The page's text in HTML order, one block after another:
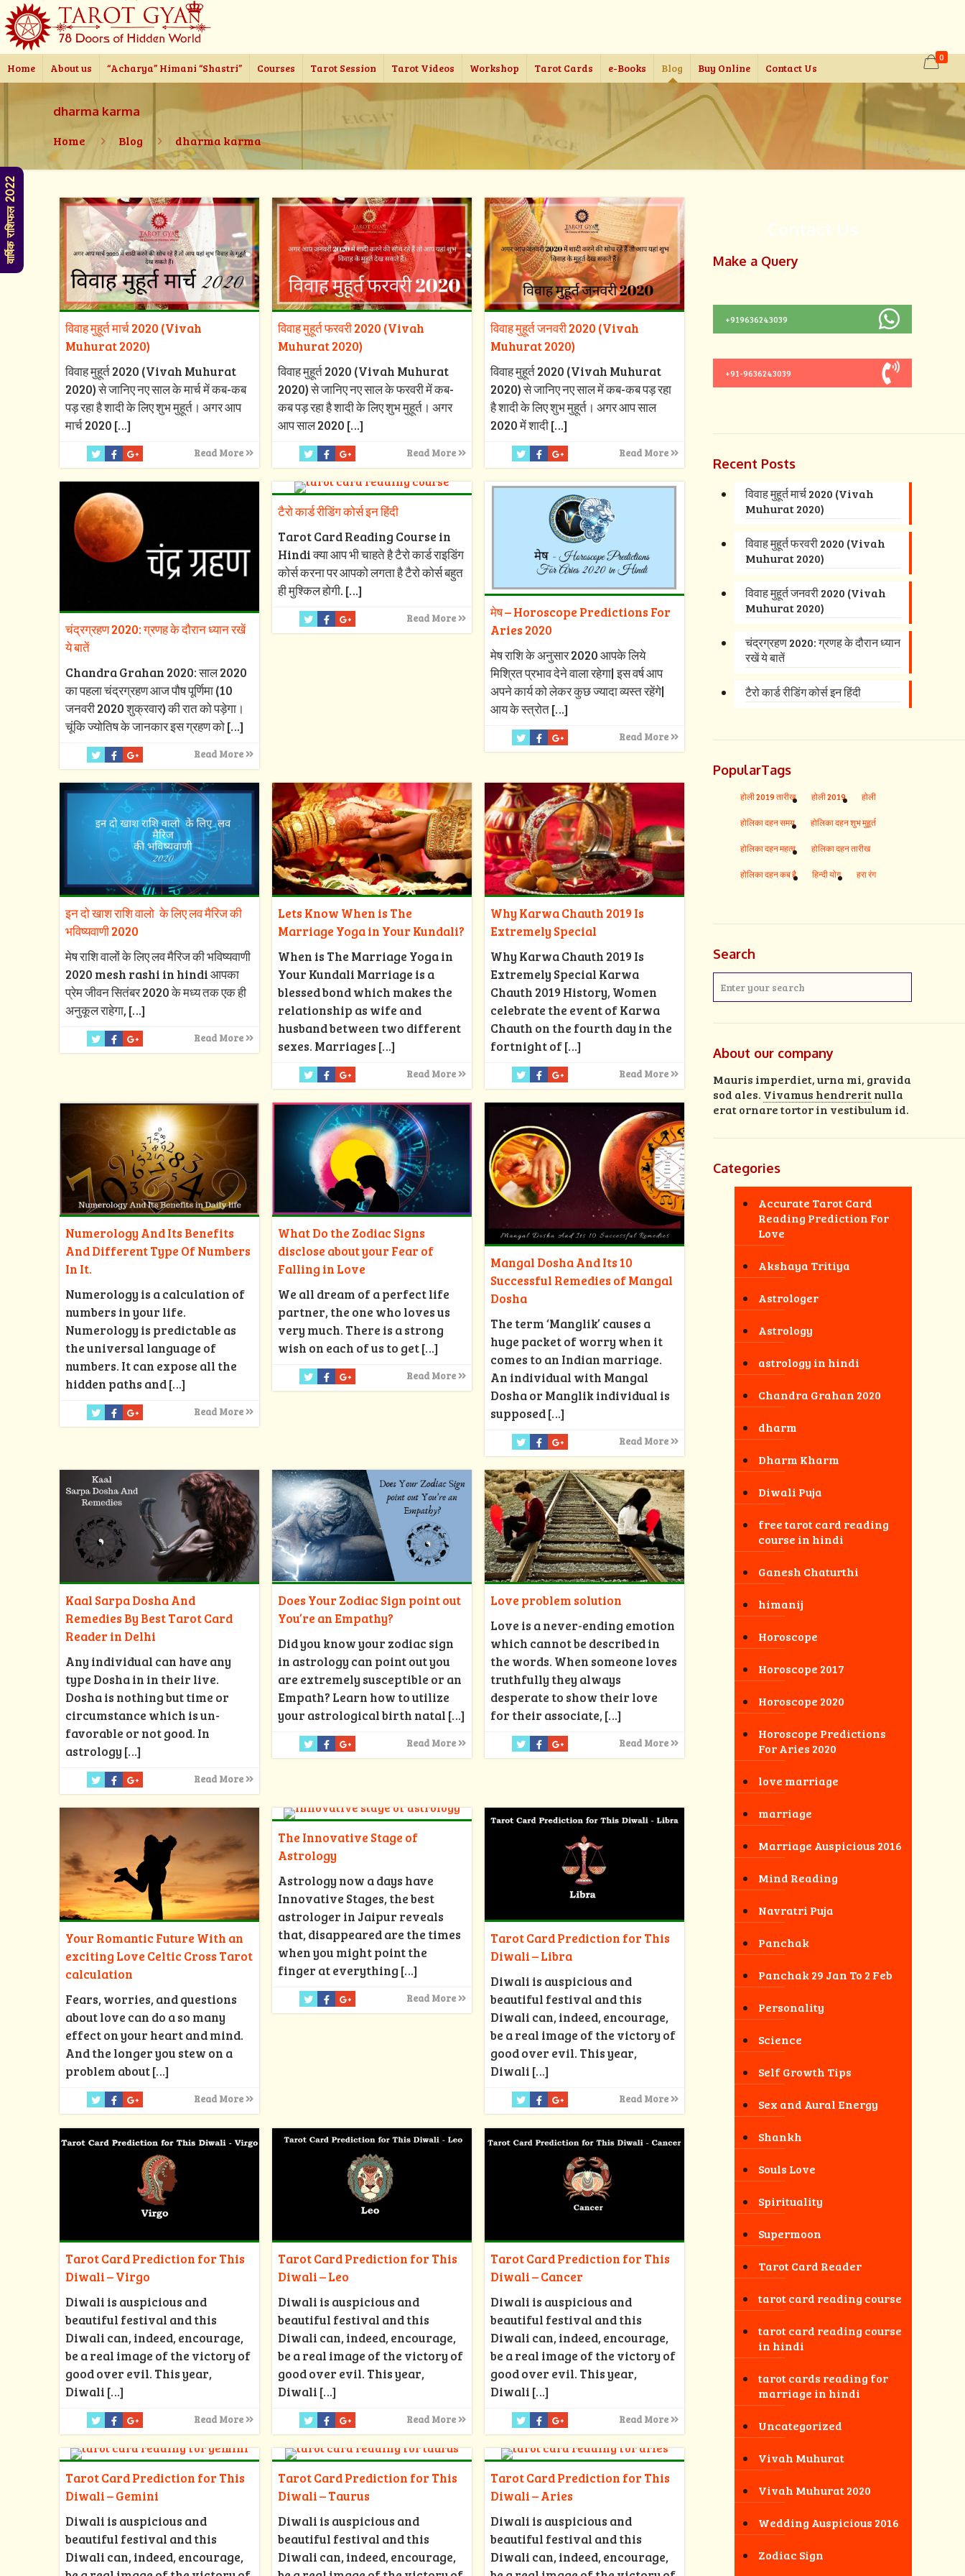
Home About us “Acharya” Himani “Shastri” Courses Tarot Session Tarot Videos Workshop Tarot Cards e-Books Blog Buy Online Contact Us
0
dharma karma
Home
Blog dharma karma
विवाह मुहूर्त मार्च 2020 (Vivah
Muhurat 2020)
विवाह मुहूर्त 2020 (Vivah Muhurat
2020) से जानिए नए साल के मार्च में कब-कब
पड़ रहा है शादी के लिए शुभ मुहूर्त। अगर आप
मार्च 2020 […]
Read More
विवाह मुहूर्त फरवरी 2020 (Vivah
Muhurat 2020)
विवाह मुहूर्त 2020 (Vivah Muhurat
2020) से जानिए नए साल के फरवरी में कब-
कब पड़ रहा है शादी के लिए शुभ मुहूर्त। अगर
आप साल 2020 […]
Read More
विवाह मुहूर्त जनवरी 2020 (Vivah
Muhurat 2020)
विवाह मुहूर्त 2020 (Vivah Muhurat
2020) से जानिए नए साल में कब-कब पड़ रहा
है शादी के लिए शुभ मुहूर्त। अगर आप साल
2020 में शादी[…]
Read More
चंद्रग्रहण 2020: ग्रणह के दौरान ध्यान रखें
ये बातें
Chandra Grahan 2020: साल 2020
का पहला चंद्रग्रहण आज पौष पूर्णिमा (10
जनवरी 2020 शुक्रवार) की रात को पड़ेगा।
चूंकि ज्योतिष के जानकार इस ग्रहण को[…]
Read More
टैरो कार्ड रीडिंग कोर्स इन हिंदी
Tarot Card Reading Course in
Hindi क्या आप भी चाहते है टैरो कार्ड राइडिंग
कोर्स करना पर आपको लगता है टैरो कोर्स बहुत
ही मुश्किल होगी. […]
Read More
मेष – Horoscope Predictions For
Aries 2020
मेष राशि के अनुसार 2020 आपके लिये
मिश्रित प्रभाव देने वाला रहेगा| इस वर्ष आप
अपने कार्य को लेकर कुछ ज्यादा व्यस्त रहेंगे|
आय के स्त्रोत[…]
Read More
इन दो खाश राशि वालो के लिए लव मैरिज की
भविष्यवाणी 2020
मेष राशि वालों के लिए लव मैरिज की भविष्यवाणी
2020 mesh rashi in hindi आपका
प्रेम जीवन सितंबर 2020 के मध्य तक एक ही
अनुकूल राहेगा,[…]
Read More
Lets Know When is The
Marriage Yoga in Your Kundali?
When is The Marriage Yoga in
Your Kundali Marriage is a
blessed bond which makes the
relationship as wife and
husband between two different
sexes. Marriages […]
Read More
Why Karwa Chauth 2019 Is
Extremely Special
Why Karwa Chauth 2019 Is
Extremely Special Karwa
Chauth 2019 History, Women
celebrate the event of Karwa
Chauth on the fourth day in the
fortnight of[…]
Read More
Numerology And Its Benefits
And Different Type Of Numbers
In It.
Numerology is a calculation of
numbers in your life.
Numerology is predictable as
the universal language of
numbers. It can expose all the
hidden paths and[…]
Read More
What Do the Zodiac Signs
disclose about your Fear of
Falling in Love
We all dream of a perfect life
partner, the one who loves us
very much. There is a strong
wish on each of us to get[…]
Read More
Mangal Dosha And Its 10
Successful Remedies of Mangal
Dosha
The term ‘Manglik’ causes a
huge packet of worry when it
comes to an Indian marriage.
An individual with Mangal
Dosha or Manglik individual is
supposed[…]
Read More
Kaal Sarpa Dosha And
Remedies By Best Tarot Card
Reader in Delhi
Any individual can have any
type Dosha in in their live.
Dosha is nothing but time or
circumstance which is un-
favorable or not good. In
astrology […]
Read More
Does Your Zodiac Sign point out
You’re an Empathy?
Did you know your zodiac sign
in astrology can point out you
are extremely susceptible or an
Empath? Learn how to utilize
your astrological birth natal […]
Read More
Love problem solution
Love is a never-ending emotion
which cannot be described in
the words. When someone loves
truthfully they always
desperate to show their love
for their associate,[…]
Read More
Your Romantic Future With an
exciting Love Celtic Cross Tarot
calculation
Fears, worries, and questions
about love can do a so many
effect on your heart and mind.
And the longer you stew on a
problem about[…]
Read More
The Innovative Stage of
Astrology
Astrology now a days have
Innovative Stages, the best
astrologer in Jaipur reveals
that, disappeared are the times
when you might point the
finger at everything […]
Read More
Tarot Card Prediction for This
Diwali – Libra
Diwali is auspicious and
beautiful festival and this
Diwali can, indeed, encourage,
be a real image of the victory of
good over evil. This year,
Diwali […]
Read More
Tarot Card Prediction for This
Diwali – Virgo
Diwali is auspicious and
beautiful festival and this
Diwali can, indeed, encourage,
be a real image of the victory of
good over evil. This year,
Diwali […]
Read More
Tarot Card Prediction for This
Diwali – Leo
Diwali is auspicious and
beautiful festival and this
Diwali can, indeed, encourage,
be a real image of the victory of
good over evil. This year,
Diwali […]
Read More
Tarot Card Prediction for This
Diwali – Cancer
Diwali is auspicious and
beautiful festival and this
Diwali can, indeed, encourage,
be a real image of the victory of
good over evil. This year,
Diwali […]
Read More
Tarot Card Prediction for This
Diwali – Gemini
Diwali is auspicious and
beautiful festival and this
Diwali can, indeed, encourage,
Tarot Card Prediction for This
Diwali – Taurus
Diwali is auspicious and
beautiful festival and this
Diwali can, indeed, encourage,
Tarot Card Prediction for This
Diwali – Aries
Diwali is auspicious and
beautiful festival and this
Diwali can, indeed, encourage,
Make a Query
+919636243039
+91-9636243039
Recent Posts
विवाह मुहूर्त मार्च 2020 (Vivah
Muhurat 2020)
विवाह मुहूर्त फरवरी 2020 (Vivah
Muhurat 2020)
विवाह मुहूर्त जनवरी 2020 (Vivah
Muhurat 2020)
चंद्रग्रहण 2020: ग्रणह के दौरान ध्यान
रखें ये बातें
टैरो कार्ड रीडिंग कोर्स इन हिंदी
PopularTags
होली 2019 तारीख होली 2019 होली
होलिका दहन समय होलिका दहन शुभ मुहूर्त
होलिका दहन महत्व होलिका दहन तारीख
होलिका दहन कब है हिन्दी योग हरा रंग
Search
About our company
Mauris imperdiet, urna mi, gravida
sod ales. Vivamus hendreritnulla
erat ornare tortor in vestibulum id.
Categories
Accurate Tarot Card
Reading Prediction For
Love
Akshaya Tritiya
Astrologer
Astrology
astrology in hindi
Chandra Grahan 2020
dharm
Dharm Kharm
Diwali Puja
free tarot card reading
course in hindi
Ganesh Chaturthi
himanij
Horoscope
Horoscope 2017
Horoscope 2020
Horoscope Predictions
For Aries 2020
love marriage
marriage
Marriage Auspicious 2016
Mind Reading
Navratri Puja
Panchak
Panchak 29 Jan To 2 Feb
Personality
Science
Self Growth Tips
Sex and Aural Energy
Shankh
Souls Love
Spirituality
Supermoon
Tarot Card Reader
tarot card reading course
tarot card reading course
in hindi
tarot cards reading for
marriage in hindi
Uncategorized
Vivah Muhurat
Vivah Muhurat 2020
Wedding Auspicious 2016
Zodiac Sign
वार्षिक राशिफल 2022